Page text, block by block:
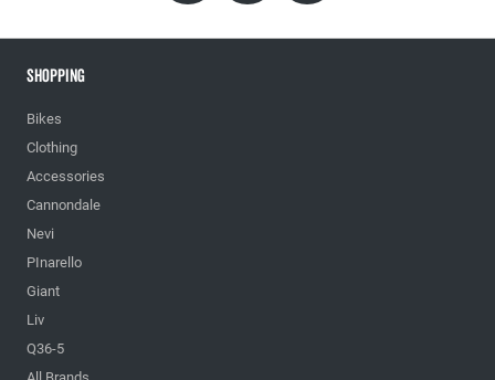
Shopping
Bikes
Clothing
Accessories
Cannondale
Nevi
PInarello
Giant
Liv
Q36-5